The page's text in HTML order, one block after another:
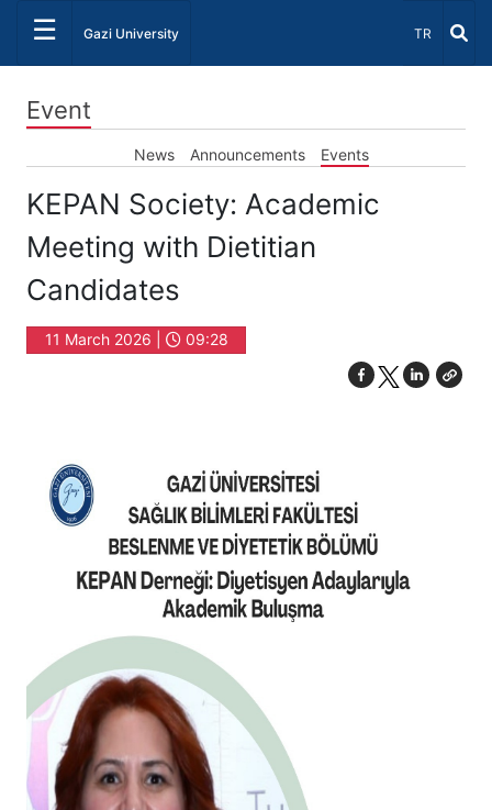
☰ Gazi University Select
TR
Event
News Announcements Events
KEPAN Society: Academic
Meeting with Dietitian
Candidates
11 March 2026 | 09:28